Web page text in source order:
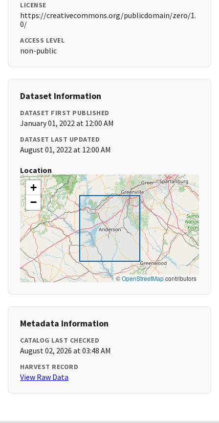
LICENSE
https://creativecommons.org/publicdomain/zero/1.
0/
ACCESS LEVEL
non-public
Dataset Information
DATASET FIRST PUBLISHED
January 01, 2022 at 12:00 AM
DATASET LAST UPDATED
August 01, 2022 at 12:00 AM
Location
+
−
©OpenStreetMapcontributors
Metadata Information
CATALOG LAST CHECKED
August 02, 2026 at 03:48 AM
HARVEST RECORD
View Raw Data